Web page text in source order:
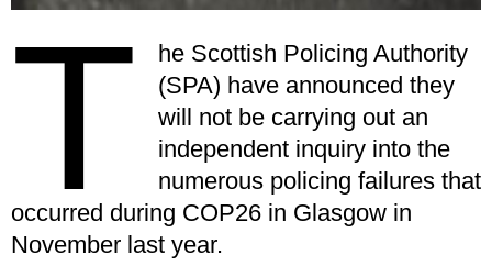
T
he Scottish Policing Authority
(SPA) have announced they
will not be carrying out an
independent inquiry into the
numerous policing failures that
occurred during COP26 in Glasgow in
November last year.